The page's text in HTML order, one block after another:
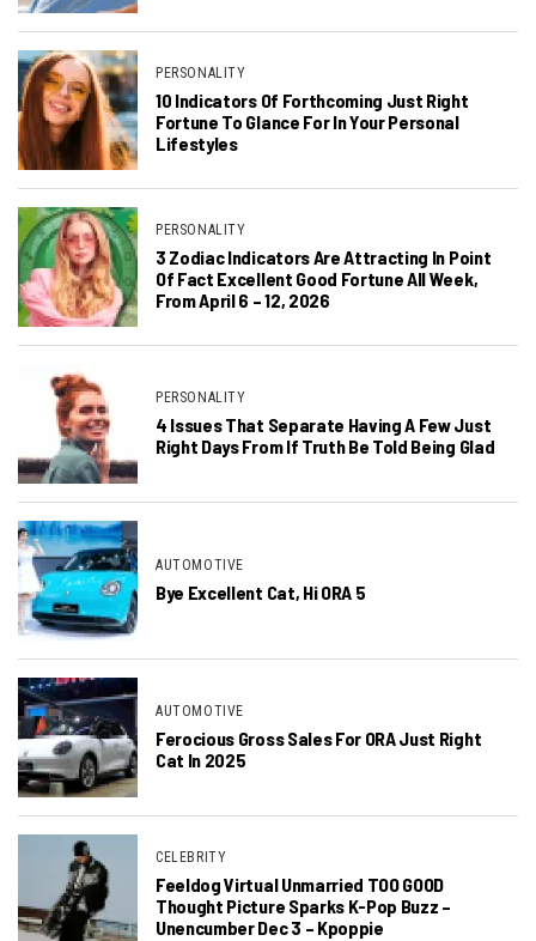
PERSONALITY
10 Indicators Of Forthcoming Just Right
Fortune To Glance For In Your Personal
Lifestyles
PERSONALITY
3 Zodiac Indicators Are Attracting In Point
Of Fact Excellent Good Fortune All Week,
From April 6 – 12, 2026
PERSONALITY
4 Issues That Separate Having A Few Just
Right Days From If Truth Be Told Being Glad
AUTOMOTIVE
Bye Excellent Cat, Hi ORA 5
AUTOMOTIVE
Ferocious Gross Sales For ORA Just Right
Cat In 2025
CELEBRITY
Feeldog Virtual Unmarried TOO GOOD
Thought Picture Sparks K-Pop Buzz –
Unencumber Dec 3 – Kpoppie